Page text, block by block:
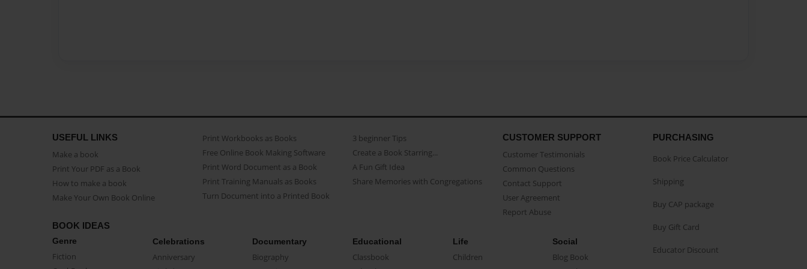
USEFUL LINKS
Make a book
Print Your PDF as a Book
How to make a book
Make Your Own Book Online
Print Workbooks as Books
Free Online Book Making Software
Print Word Document as a Book
Print Training Manuals as Books
Turn Document into a Printed Book
3 beginner Tips
Create a Book Starring...
A Fun Gift Idea
Share Memories with Congregations
CUSTOMER SUPPORT
Customer Testimonials
Common Questions
Contact Support
User Agreement
Report Abuse
BOOK IDEAS
Genre
Fiction
Celebrations
Anniversary
Documentary
Biography
Educational
Classbook
Life
Children
Social
Blog Book
PURCHASING
Book Price Calculator
Shipping
Buy CAP package
Buy Gift Card
Educator Discount